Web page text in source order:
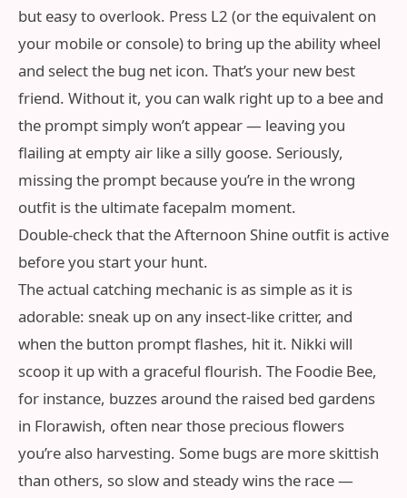
but easy to overlook. Press L2 (or the equivalent on
your mobile or console) to bring up the ability wheel
and select the bug net icon. That’s your new best
friend. Without it, you can walk right up to a bee and
the prompt simply won’t appear — leaving you
flailing at empty air like a silly goose. Seriously,
missing the prompt because you’re in the wrong
outfit is the ultimate facepalm moment.
Double‑check that the Afternoon Shine outfit is active
before you start your hunt.
The actual catching mechanic is as simple as it is
adorable: sneak up on any insect‑like critter, and
when the button prompt flashes, hit it. Nikki will
scoop it up with a graceful flourish. The Foodie Bee,
for instance, buzzes around the raised bed gardens
in Florawish, often near those precious flowers
you’re also harvesting. Some bugs are more skittish
than others, so slow and steady wins the race —